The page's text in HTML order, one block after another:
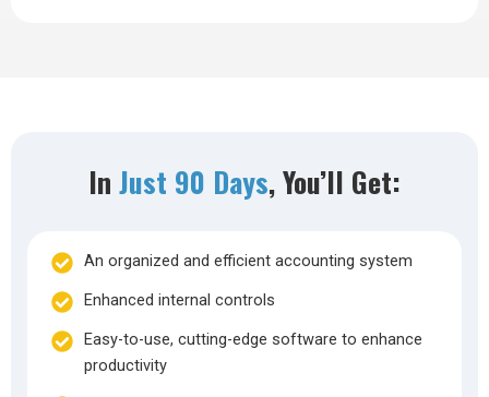
In Just 90 Days, You’ll Get:
An organized and efficient accounting system
Enhanced internal controls
Easy-to-use, cutting-edge software to enhance
productivity